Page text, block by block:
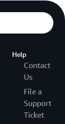
Help
Contact
Us
File a
Support
Ticket